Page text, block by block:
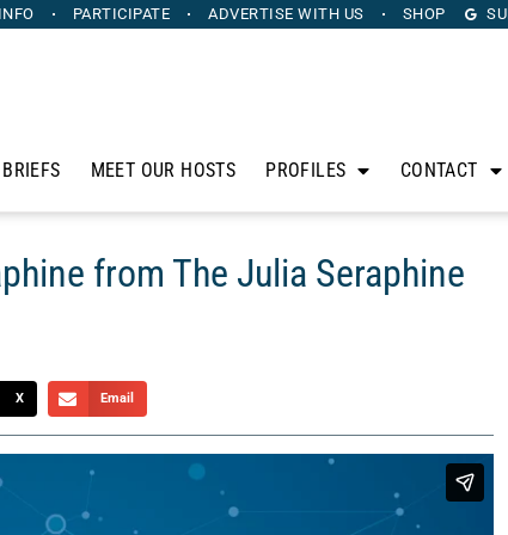
PARTICIPATE ADVERTISE WITH US SHOP
MEET OUR HOSTS PROFILES CONTACT
from The Julia Seraphine
X Email